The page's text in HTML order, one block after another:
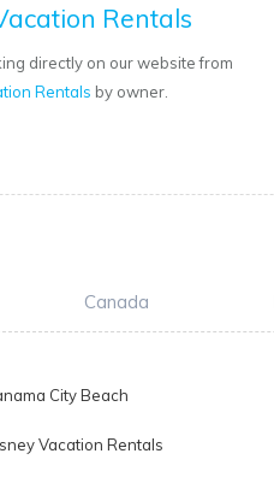
Rentals
directly on our website from
Rentals by owner.
Canada
City Beach
Vacation Rentals